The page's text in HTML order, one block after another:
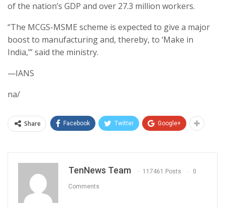
of the nation’s GDP and over 27.3 million workers.
“The MCGS-MSME scheme is expected to give a major
boost to manufacturing and, thereby, to ‘Make in
India,’” said the ministry.
—IANS
na/
Share Facebook Twitter Google+
TenNews Team 117461 Posts 0
Comments